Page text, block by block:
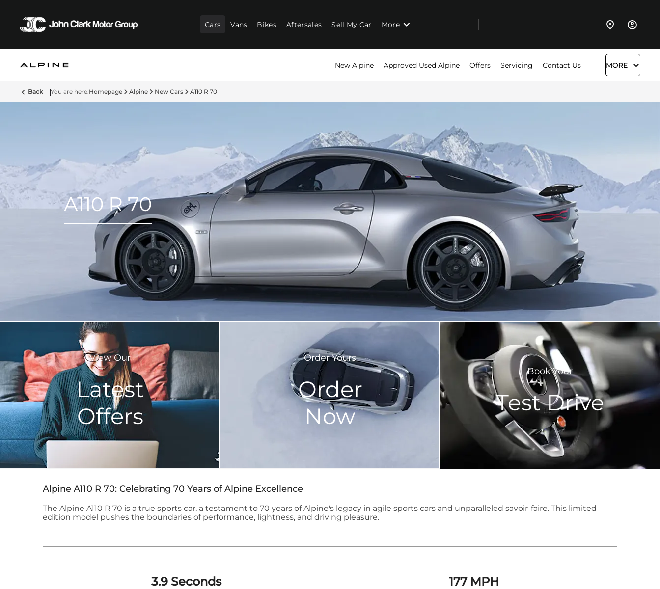
Cars Vans Bikes Aftersales Sell My Car More
New Alpine Approved Used Alpine Offers Servicing Contact Us MORE
Back Homepage Alpine New Cars A110 R 70
A110 R 70
View Our
Latest
Offers
Order Yours
Order
Now
Book Your
Test Drive
Alpine A110 R 70: Celebrating 70 Years of Alpine Excellence
The Alpine A110 R 70 is a true sports car, a testament to 70 years of Alpine's legacy in agile sports cars and unparalleled savoir-faire. This limited-
edition model pushes the boundaries of performance, lightness, and driving pleasure.
​3.9 Seconds ​177 MPH